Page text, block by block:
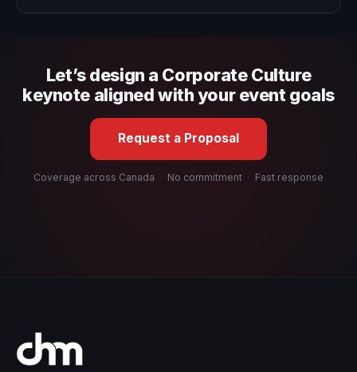
Let’s design a Corporate Culture
keynote aligned with your event goals
Request a Proposal
Coverage across Canada · No commitment · Fast response